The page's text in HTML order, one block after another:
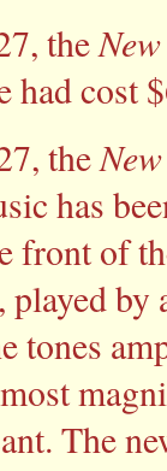
the
had cost
the
has
front of
played
tones
The